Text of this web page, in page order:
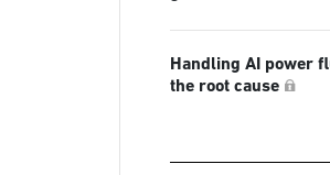
Handling AI power
the root cause